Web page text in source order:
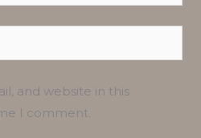
and website in this
I comment.